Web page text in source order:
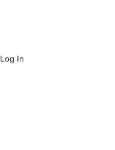
Log In